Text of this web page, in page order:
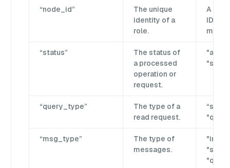
“node_id”
The unique
identity of a
role.
A
ID
“status”
The status of
a processed
operation or
request.
“query_type”
The type of a
read request.
“msg_type”
The type of
messages.